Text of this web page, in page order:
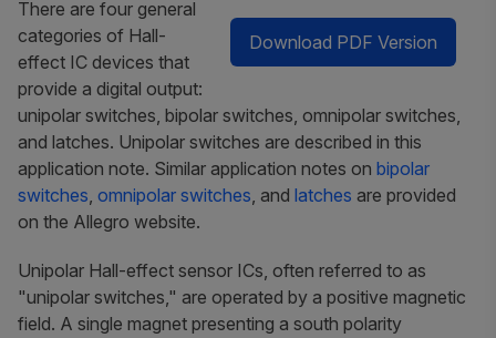
Contact Us Download PDF Version
There are four general
categories of Hall-
effect IC devices that
provide a digital output:
unipolar switches, bipolar switches, omnipolar switches,
and latches. Unipolar switches are described in this
application note. Similar application notes on bipolar
switches, omnipolar switches, and latches are provided
on the Allegro website.
Unipolar Hall-effect sensor ICs, often referred to as
"unipolar switches," are operated by a positive magnetic
field. A single magnet presenting a south polarity